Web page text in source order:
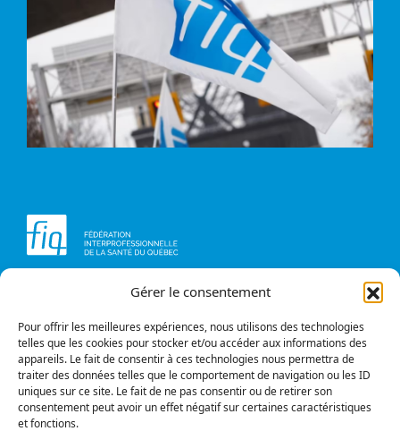
Gérer le consentement
Pour offrir les meilleures expériences, nous utilisons des technologies
telles que les cookies pour stocker et/ou accéder aux informations des
appareils. Le fait de consentir à ces technologies nous permettra de
traiter des données telles que le comportement de navigation ou les ID
uniques sur ce site. Le fait de ne pas consentir ou de retirer son
consentement peut avoir un effet négatif sur certaines caractéristiques
et fonctions.
Montréal (Québec)
H2K 0A4
Phone
514 987-1141
1 800 363-6541
Contact us
Briefs and opinions